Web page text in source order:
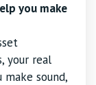
you make
your real
sound,